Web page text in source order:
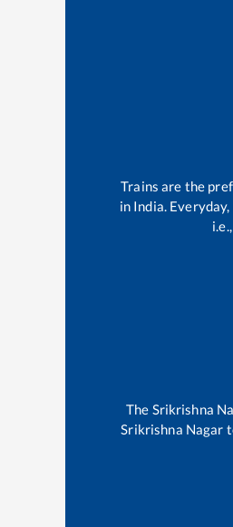
Trains are the
in India.
i.e.,
The Srikrishna
Srikrishna Nagar